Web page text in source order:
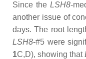
Since the LSH8-
another issue of
days. The root
LSH8-#5 were
1C,D), showing that